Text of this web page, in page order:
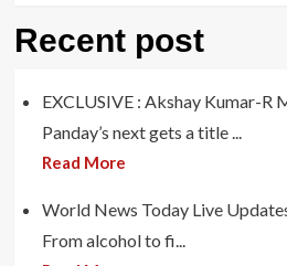
Recent post
EXCLUSIVE : Akshay Kumar-R
Panday’s next gets a title ...
Read More
World News Today Live
From alcohol to fi...